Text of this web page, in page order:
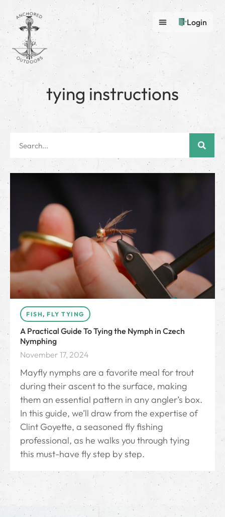
Login
tying instructions
FISH, FLY TYING
A Practical Guide To Tying the Nymph in Czech
Nymphing
November 17, 2024
Mayfly nymphs are a favorite meal for trout
during their ascent to the surface, making
them an essential pattern in any angler’s box.
In this guide, we’ll draw from the expertise of
Clint Goyette, a seasoned fly fishing
professional, as he walks you through tying
this must-have fly step by step.